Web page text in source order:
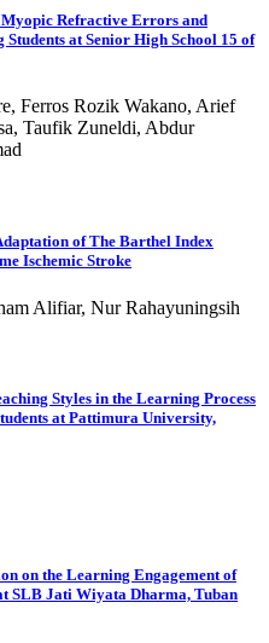
Refractive Errors and
at Senior High School 15 of
Ferros Rozik Wakano, Arief
Taufik Zuneldi, Abdur
of The Barthel Index
Ischemic Stroke
Alifiar, Nur Rahayuningsih
Styles in the Learning Process
at Pattimura University,
on the Learning Engagement of
SLB Jati Wiyata Dharma, Tuban